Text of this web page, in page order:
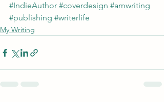
#IndieAuthor #coverdesign #amwriting
#publishing #writerlife
My Writing